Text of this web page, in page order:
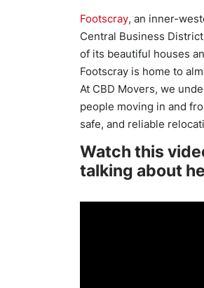
Footscray, an inner-
Central Business
of its beautiful houses
Footscray is home to
At CBD Movers, we
people moving in and
safe, and reliable
Watch this
talking about